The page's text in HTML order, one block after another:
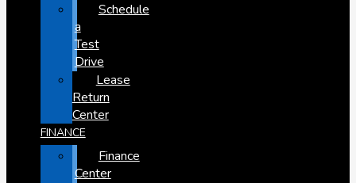
Schedule
a
Test
Drive
Lease
Return
Center
FINANCE
Finance
Center